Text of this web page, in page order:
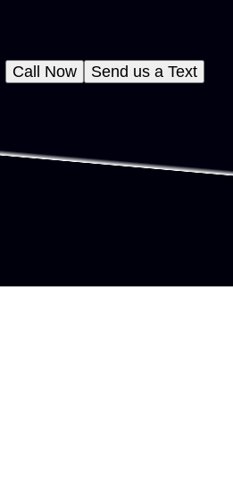
Send us a Text
Call Now